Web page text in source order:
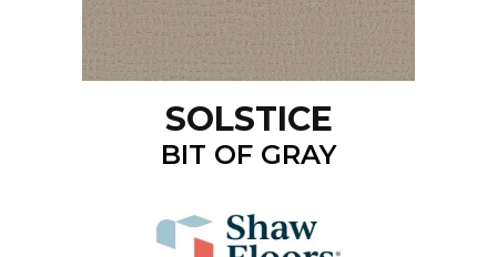
SOLSTICE
BIT OF GRAY